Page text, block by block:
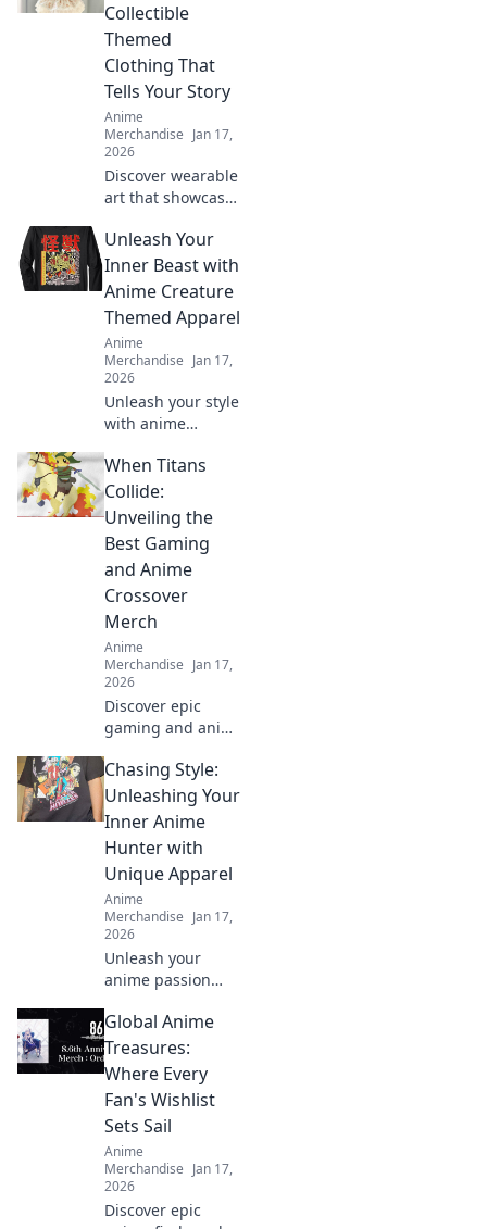
Collectible
Themed
Clothing That
Tells Your Story
Anime
Merchandise Jan 17,
2026
Discover wearable
art that showcases
Explore trendy
collectible clothing
that sparks
conversations and
tells your unique
story.
Unleash Your
Inner Beast with
Anime Creature
Themed Apparel
Anime
Merchandise Jan 17,
2026
Unleash your style
with anime
apparel! Discover
unique designs
that transform
your wardrobe
and showcase
your inner beast.
When Titans
Collide:
Unveiling the
Best Gaming
and Anime
Crossover
Merch
Anime
Merchandise Jan 17,
2026
Discover epic
gaming and anime
that every fan
needs! Unveil the
best collectibles
and exclusive finds
today!
Chasing Style:
Unleashing Your
Inner Anime
Hunter with
Unique Apparel
Anime
Merchandise Jan 17,
2026
Unleash your
anime passion
apparel! Discover
unique looks that
make you stand
out as the ultimate
anime hunter. Dive
in now!
Global Anime
Treasures:
Where Every
Fan's Wishlist
Sets Sail
Anime
Merchandise Jan 17,
2026
Discover epic